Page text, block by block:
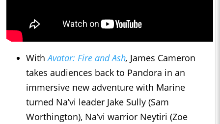
WithAvatar: Fire and Ash, James Cameron
takes audiences back to Pandora in an
immersive new adventure with Marine
turned Na’vi leader Jake Sully (Sam
Worthington), Na’vi warrior Neytiri (Zoe